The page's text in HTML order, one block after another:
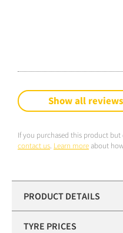
Show all reviews
If you purchased this product
contact us. Learn more about
PRODUCT DETAILS
TYRE PRICES